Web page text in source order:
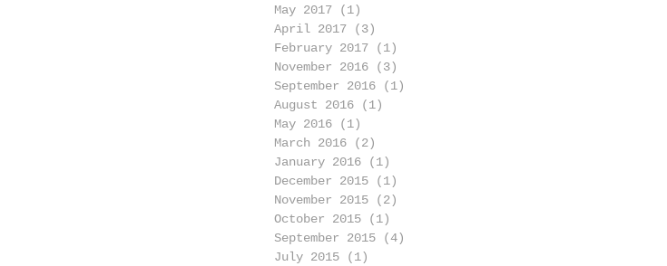
May 2017
(1)
April 2017
(3)
February 2017
(1)
November 2016
(3)
September 2016
(1)
August 2016
(1)
May 2016
(1)
March 2016
(2)
January 2016
(1)
December 2015
(1)
November 2015
(2)
October 2015
(1)
September 2015
(4)
July 2015
(1)